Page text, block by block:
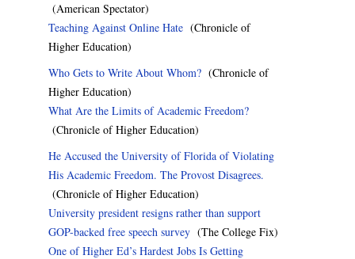
(American Spectator)
Teaching Against Online Hate (Chronicle of
Higher Education)
Who Gets to Write About Whom? (Chronicle of
Higher Education)
What Are the Limits of Academic Freedom?
(Chronicle of Higher Education)
He Accused the University of Florida of Violating
His Academic Freedom. The Provost Disagrees.
(Chronicle of Higher Education)
University president resigns rather than support
GOP-backed free speech survey (The College Fix)
One of Higher Ed’s Hardest Jobs Is Getting